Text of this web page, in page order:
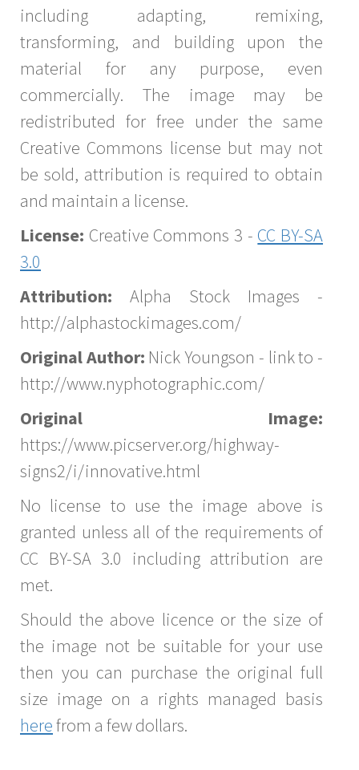
including adapting, remixing,
transforming, and building upon the
material for any purpose, even
commercially. The image may be
redistributed for free under the same
Creative Commons license but may not
be sold, attribution is required to obtain
and maintain a license.
License: Creative Commons 3 - CC BY-SA
3.0
Attribution: Alpha Stock Images -
http://alphastockimages.com/
Original Author: Nick Youngson - link to -
http://www.nyphotographic.com/
Original Image:
https://www.picserver.org/highway-
signs2/i/innovative.html
No license to use the image above is
granted unless all of the requirements of
CC BY-SA 3.0 including attribution are
met.
Should the above licence or the size of
the image not be suitable for your use
then you can purchase the original full
size image on a rights managed basis
herefrom a few dollars.